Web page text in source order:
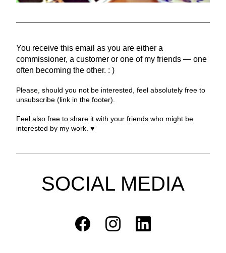
You receive this email as you are either a
commissioner, a customer or one of my friends — one
often becoming the other. : )
Please, should you not be interested, feel absolutely free to
unsubscribe (link in the footer).
Feel also free to share it with your friends who might be
interested by my work. ♥︎
SOCIAL MEDIA